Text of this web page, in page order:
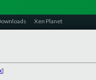
Xen Planet
]